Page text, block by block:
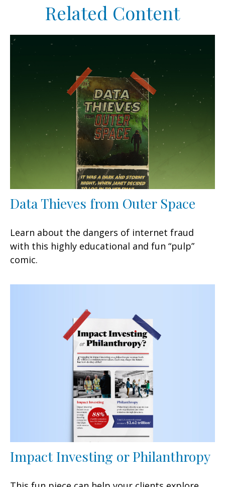
Related Content
Data Thieves from Outer Space
Learn about the dangers of internet fraud
with this highly educational and fun “pulp”
comic.
Impact Investing or Philanthropy